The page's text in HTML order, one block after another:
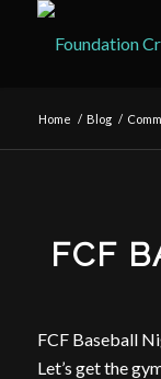
Home / Blog /
FCF
FCF Baseball
Let’s get the